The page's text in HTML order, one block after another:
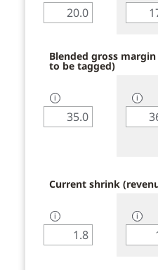
Blended gross
to be tagged)
ℹ ℹ
Current shrink
ℹ ℹ